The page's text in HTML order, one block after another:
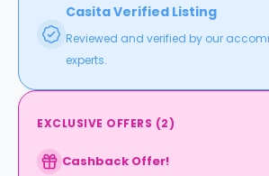
Casita Verified Listing
Reviewed and verified by our
experts.
EXCLUSIVE OFFERS (2)
Cashback Offer!